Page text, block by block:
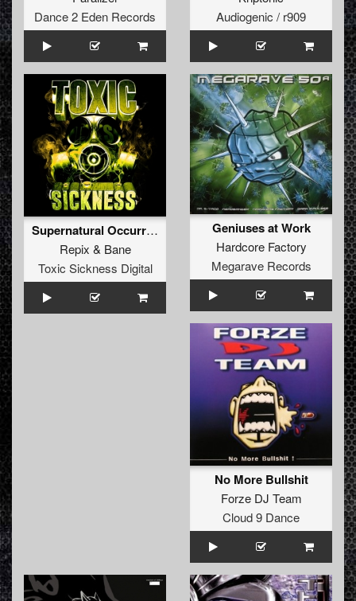
Dance 2 Eden Records
Audiogenic / r909
Supernatural Occurrences
Repix & Bane
Toxic Sickness Digital
Geniuses at Work
Hardcore Factory
Megarave Records
No More Bullshit
Forze DJ Team
Cloud 9 Dance